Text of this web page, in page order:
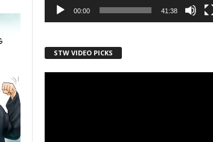
00:00 41:38
STW VIDEO PICKS